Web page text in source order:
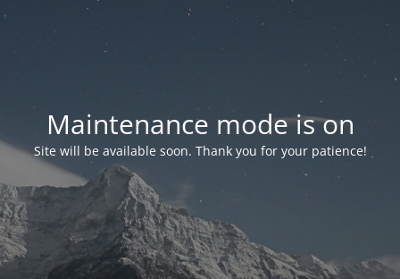
Maintenance mode is on
Site will be available soon. Thank you for your patience!